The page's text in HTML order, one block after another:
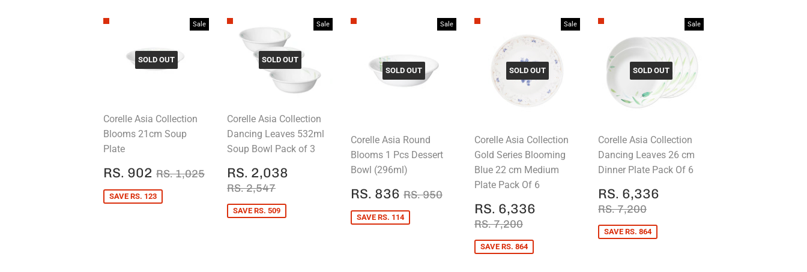
Sale
SOLD OUT
Corelle Asia Collection
Blooms 21cm Soup
Plate
SALE
PRICE
RS. 902 RS.
902
REGULAR PRICE
RS. 1,025 RS. 1,025
SAVE RS. 123
Sale
SOLD OUT
Corelle Asia Collection
Dancing Leaves 532ml
Soup Bowl Pack of 3
SALE
PRICE
RS. 2,038
REGULAR PRICE
RS. 2,547
SAVE RS. 509
Sale
SOLD OUT
Corelle Asia Round
Blooms 1 Pcs Dessert
Bowl (296ml)
SALE
PRICE
RS. 836 RS.
836
REGULAR PRICE
RS. 950 RS. 950
SAVE RS. 114
Sale
SOLD OUT
Corelle Asia Collection
Gold Series Blooming
Blue 22 cm Medium
Plate Pack Of 6
SALE
PRICE
RS. 6,336
REGULAR PRICE
RS. 7,200
SAVE RS. 864
Sale
SOLD OUT
Corelle Asia Collection
Dancing Leaves 26 cm
Dinner Plate Pack Of 6
SALE
PRICE
RS. 6,336
REGULAR PRICE
RS. 7,200
SAVE RS. 864